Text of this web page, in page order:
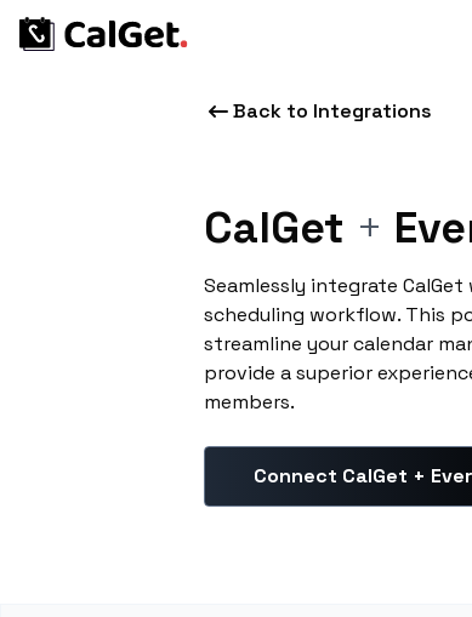
Back to Integrations
CalGet +
Seamlessly integrate
scheduling workflow. This
streamline your calendar
provide a superior
members.
Connect CalGet +